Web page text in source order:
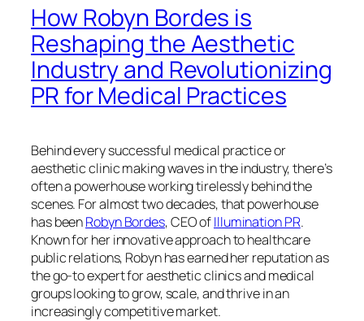
How Robyn Bordes is
Reshaping the Aesthetic
Industry and Revolutionizing
PR for Medical Practices
Behind every successful medical practice or
aesthetic clinic making waves in the industry, there’s
often a powerhouse working tirelessly behind the
scenes. For almost two decades, that powerhouse
has beenRobyn Bordes, CEO ofIllumination PR.
Known for her innovative approach to healthcare
public relations, Robyn has earned her reputation as
the go-to expert for aesthetic clinics and medical
groups looking to grow, scale, and thrive in an
increasingly competitive market.